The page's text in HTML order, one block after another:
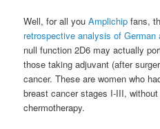
Well, for all youAmplichip fans,
retrospective analysis of German
null function 2D6 may actually
those taking adjuvant (after
cancer. These are women who
breast cancer stages I-III,
chermotherapy.